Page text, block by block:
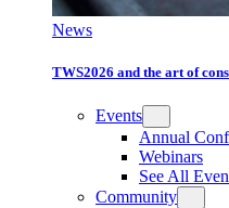
News
TWS2026 and the art of
Events
Annual
Webinars
See All
Community